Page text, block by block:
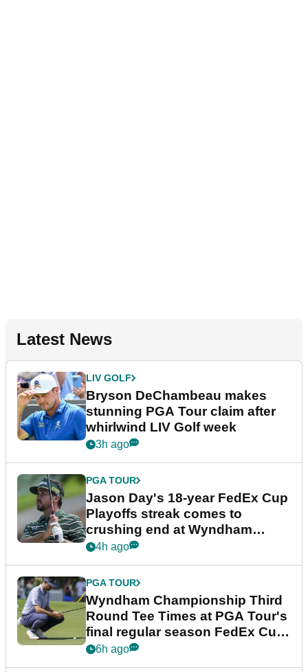
Latest News
LIV GOLF
Bryson DeChambeau makes
stunning PGA Tour claim after
whirlwind LIV Golf week
3h ago
PGA TOUR
Jason Day's 18-year FedEx Cup
Playoffs streak comes to
crushing end at Wyndham
Championship
4h ago
PGA TOUR
Wyndham Championship Third
Round Tee Times at PGA Tour's
final regular season FedEx Cup
event
6h ago